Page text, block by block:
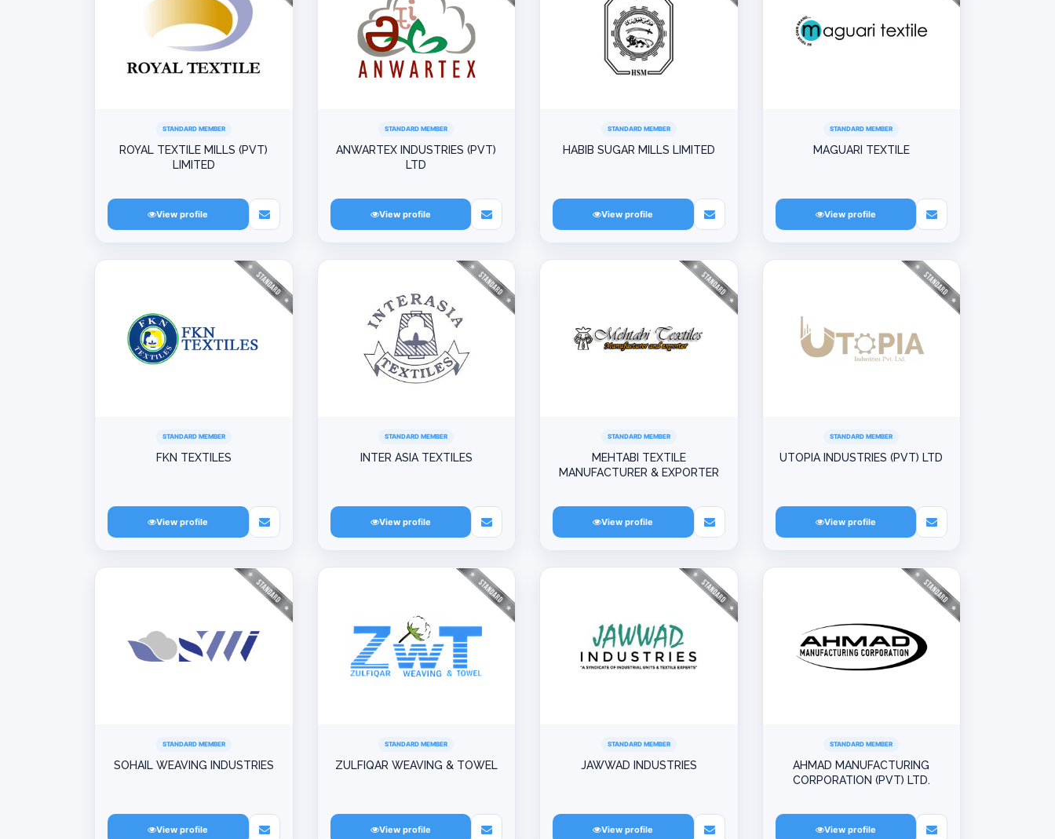
STANDARD MEMBER
ROYAL TEXTILE MILLS (PVT)
LIMITED
View profile
STANDARD MEMBER
ANWARTEX INDUSTRIES (PVT)
LTD
View profile
STANDARD MEMBER
HABIB SUGAR MILLS LIMITED
View profile
STANDARD MEMBER
MAGUARI TEXTILE
View profile
STANDARD MEMBER
FKN TEXTILES
View profile
STANDARD MEMBER
INTER ASIA TEXTILES
View profile
STANDARD MEMBER
MEHTABI TEXTILE
MANUFACTURER & EXPORTER
View profile
STANDARD MEMBER
UTOPIA INDUSTRIES (PVT) LTD
View profile
STANDARD MEMBER
SOHAIL WEAVING INDUSTRIES
View profile
STANDARD MEMBER
ZULFIQAR WEAVING & TOWEL
View profile
STANDARD MEMBER
JAWWAD INDUSTRIES
View profile
STANDARD MEMBER
AHMAD MANUFACTURING
CORPORATION (PVT) LTD.
View profile